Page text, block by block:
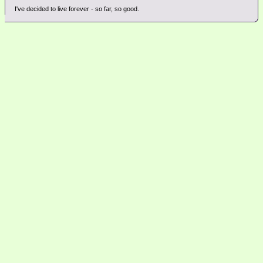
I've decided to live forever - so far, so good.